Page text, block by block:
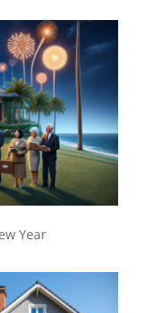
Year